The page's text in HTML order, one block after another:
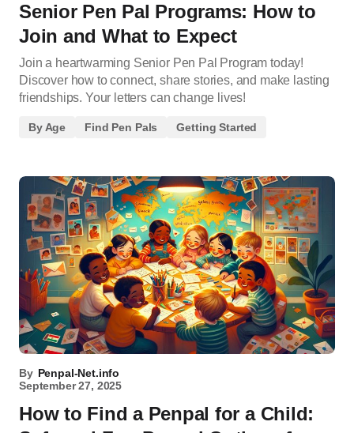
Senior Pen Pal Programs: How to
Join and What to Expect
Join a heartwarming Senior Pen Pal Program today!
Discover how to connect, share stories, and make lasting
friendships. Your letters can change lives!
By Age Find Pen Pals Getting Started
By Penpal-Net.info
September 27, 2025
How to Find a Penpal for a Child: